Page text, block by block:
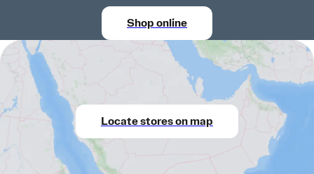
Shop online
Locate stores on map